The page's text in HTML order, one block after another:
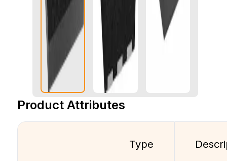
Product Attributes
Type